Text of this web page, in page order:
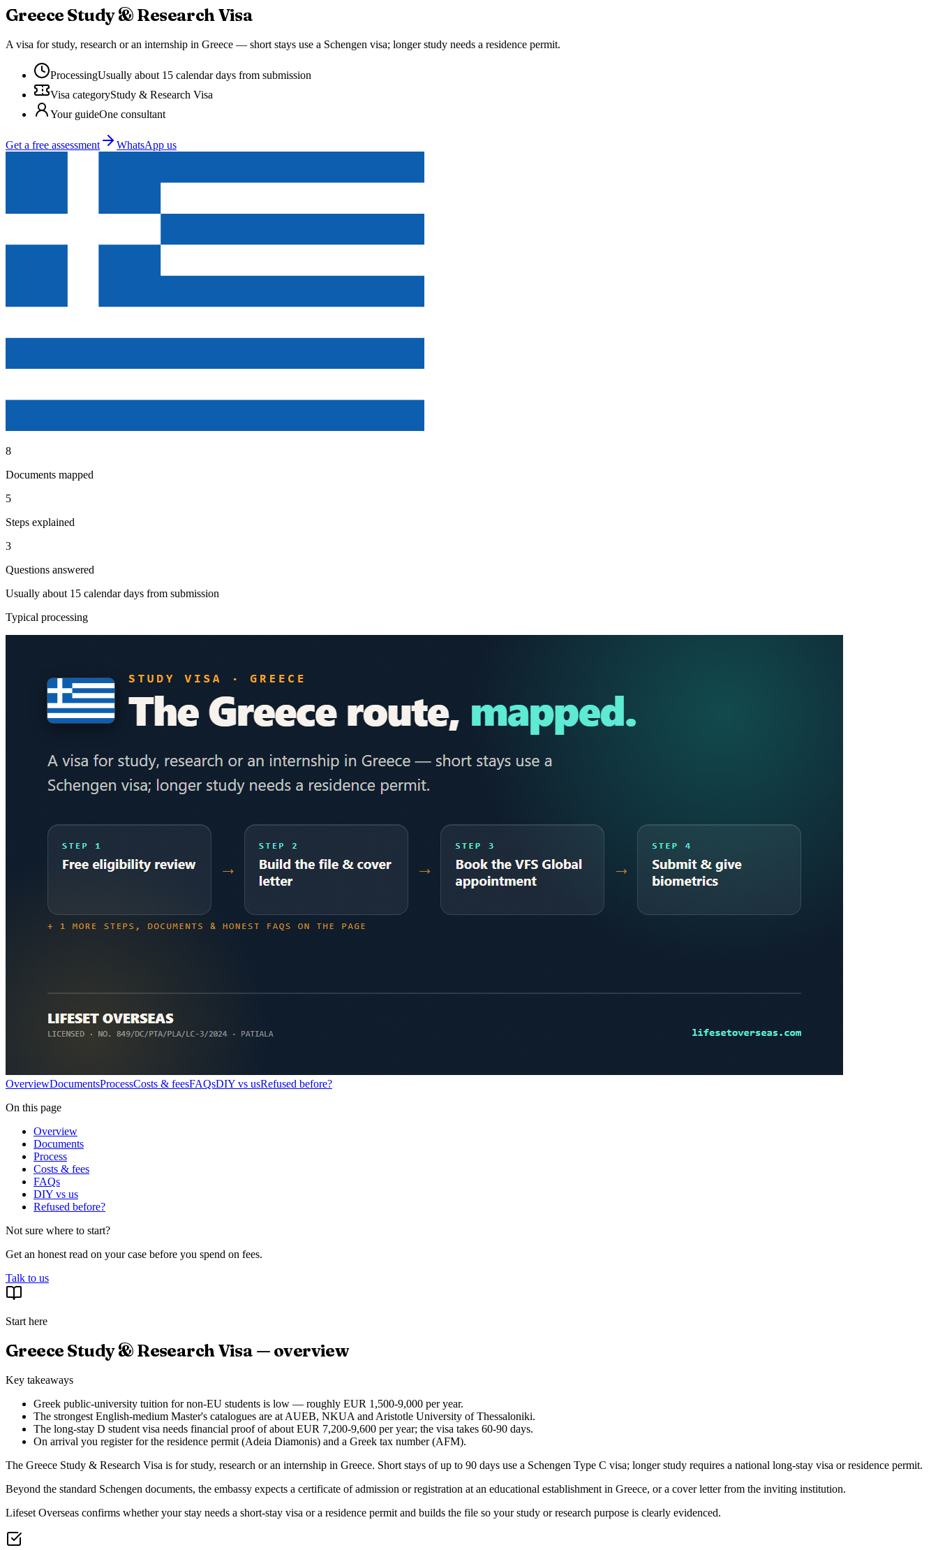
Greece Study & Research Visa
A visa for study, research or an internship in Greece — short stays use a Schengen visa; longer study needs a residence permit.
ProcessingUsually about 15 calendar days from submission
Visa categoryStudy & Research Visa
Your guideOne consultant
Get a free assessment WhatsApp us
8
Documents mapped
5
Steps explained
3
Questions answered
Usually about 15 calendar days from submission
Typical processing
OverviewDocumentsProcessCosts & feesFAQsDIY vs usRefused before?
On this page
Overview
Documents
Process
Costs & fees
FAQs
DIY vs us
Refused before?
Not sure where to start?
Get an honest read on your case before you spend on fees.
Talk to us
Start here
Greece Study & Research Visa — overview
Key takeaways
Greek public-university tuition for non-EU students is low — roughly EUR 1,500-9,000 per year.
The strongest English-medium Master's catalogues are at AUEB, NKUA and Aristotle University of Thessaloniki.
The long-stay D student visa needs financial proof of about EUR 7,200-9,600 per year; the visa takes 60-90 days.
On arrival you register for the residence permit (Adeia Diamonis) and a Greek tax number (AFM).
The Greece Study & Research Visa is for study, research or an internship in Greece. Short stays of up to 90 days use a Schengen Type C visa; longer study requires a national long-stay visa or residence permit.
Beyond the standard Schengen documents, the embassy expects a certificate of admission or registration at an educational establishment in Greece, or a cover letter from the inviting institution.
Lifeset Overseas confirms whether your stay needs a short-stay visa or a residence permit and builds the file so your study or research purpose is clearly evidenced.